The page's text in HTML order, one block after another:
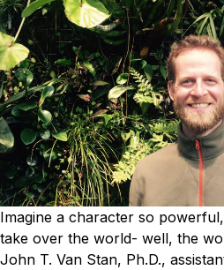
Imagine a character so
take over the world- well, the
John T. Van Stan, Ph.D.,